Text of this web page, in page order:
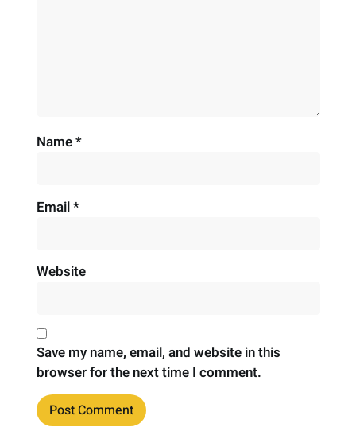
Name*
Email*
Website
Save my name, email, and website in this
browser for the next time I comment.